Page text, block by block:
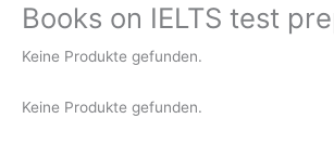
Books on IELTS test
Keine Produkte gefunden.
Keine Produkte gefunden.